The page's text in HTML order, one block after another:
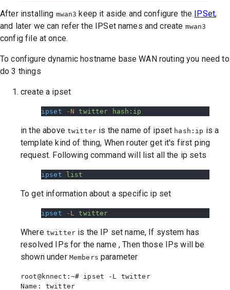
After installing mwan3 keep it aside and configure the IPSet,
and later we can refer the IPSet names and create mwan3
config file at once.
To configure dynamic hostname base WAN routing you need to
do 3 things
create a ipset
ipset -N twitter hash:ip
in the above twitter is the name of ipset hash:ip is a
template kind of thing, When router get it's first ping
request. Following command will list all the ip sets
ipset list
To get information about a specific ip set
ipset -L twitter
Where twitteris the IP set name, If system has
resolved IPs for the name , Then those IPs will be
shown under Members parameter
root@knnect:~# ipset -L twitter
Name: twitter